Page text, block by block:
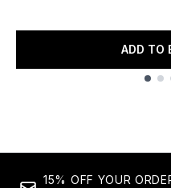
ADD TO
15% OFF YOUR